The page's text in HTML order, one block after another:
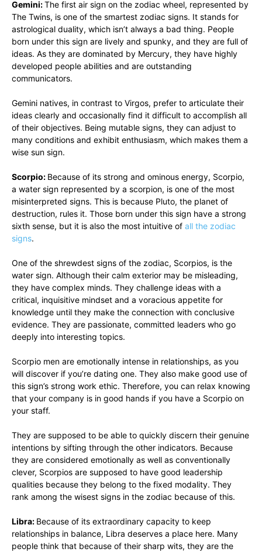
Gemini:The first air sign on the zodiac wheel, represented by
The Twins, is one of the smartest zodiac signs. It stands for
astrological duality, which isn’t always a bad thing. People
born under this sign are lively and spunky, and they are full of
ideas. As they are dominated by Mercury, they have highly
developed people abilities and are outstanding
communicators.
Gemini natives, in contrast to Virgos, prefer to articulate their
ideas clearly and occasionally find it difficult to accomplish all
of their objectives. Being mutable signs, they can adjust to
many conditions and exhibit enthusiasm, which makes them a
wise sun sign.
Scorpio: Because of its strong and ominous energy, Scorpio,
a water sign represented by a scorpion, is one of the most
misinterpreted signs. This is because Pluto, the planet of
destruction, rules it. Those born under this sign have a strong
sixth sense, but it is also the most intuitive of all the zodiac
signs.
One of the shrewdest signs of the zodiac, Scorpios, is the
water sign. Although their calm exterior may be misleading,
they have complex minds. They challenge ideas with a
critical, inquisitive mindset and a voracious appetite for
knowledge until they make the connection with conclusive
evidence. They are passionate, committed leaders who go
deeply into interesting topics.
Scorpio men are emotionally intense in relationships, as you
will discover if you’re dating one. They also make good use of
this sign’s strong work ethic. Therefore, you can relax knowing
that your company is in good hands if you have a Scorpio on
your staff.
They are supposed to be able to quickly discern their genuine
intentions by sifting through the other indicators. Because
they are considered emotionally as well as conventionally
clever, Scorpios are supposed to have good leadership
qualities because they belong to the fixed modality. They
rank among the wisest signs in the zodiac because of this.
Libra: Because of its extraordinary capacity to keep
relationships in balance, Libra deserves a place here. Many
people think that because of their sharp wits, they are the